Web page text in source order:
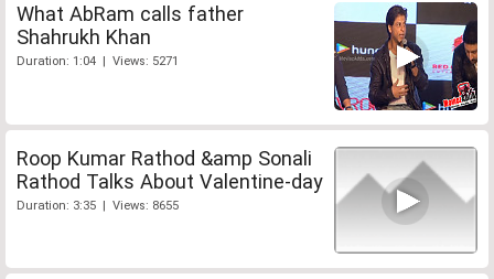
What AbRam calls father
Shahrukh Khan
Duration: 1:04 | Views: 5271
Roop Kumar Rathod &amp Sonali
Rathod Talks About Valentine-day
Duration: 3:35 | Views: 8655